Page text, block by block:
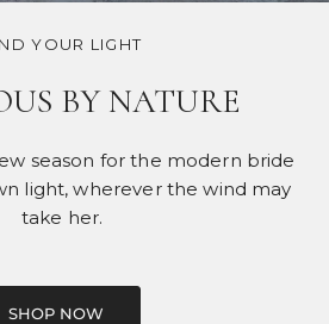
YOUR LIGHT
BY NATURE
season for the modern bride
light, wherever the wind may
take her.